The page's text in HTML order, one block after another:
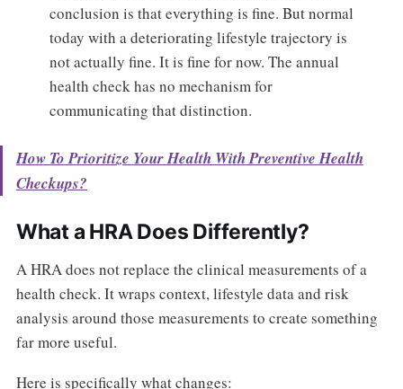
conclusion is that everything is fine. But normal
today with a deteriorating lifestyle trajectory is
not actually fine. It is fine for now. The annual
health check has no mechanism for
communicating that distinction.
How To Prioritize Your Health With Preventive Health
Checkups?
What a HRA Does Differently?
A HRA does not replace the clinical measurements of a
health check. It wraps context, lifestyle data and risk
analysis around those measurements to create something
far more useful.
Here is specifically what changes: